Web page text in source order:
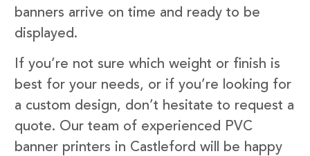
banners arrive on time and ready to be
displayed.
If you’re not sure which weight or finish is
best for your needs, or if you’re looking for
a custom design, don’t hesitate to request a
quote. Our team of experienced PVC
banner printers in Castleford will be happy